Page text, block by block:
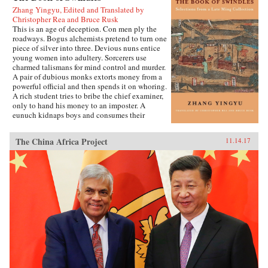
Zhang Yingyu, Edited and Translated by
Christopher Rea and Bruce Rusk
This is an age of deception. Con men ply the
roadways. Bogus alchemists pretend to turn one
piece of silver into three. Devious nuns entice
young women into adultery. Sorcerers use
charmed talismans for mind control and murder.
A pair of dubious monks extorts money from a
powerful official and then spends it on whoring.
A rich student tries to bribe the chief examiner,
only to hand his money to an imposter. A
eunuch kidnaps boys and consumes their
These are just a few of the entertaining and
surprising tales to be found in this 17th-century
work, said to be the earliest Chinese collection
of swindle stories.The Book of Swindles,
compiled by an obscure writer from southern
China, presents a fascinating tableau of criminal
ingenuity. The flourishing economy of the late
Ming period created overnight fortunes for
merchants—and gave rise to a host of smooth
operators, charlatans, forgers, and imposters
seeking to siphon off some of the new wealth.
The Book of Swindles, which was ostensibly
written as a manual for self-protection in this
shifting and unstable world, also offers an
The China Africa Project 11.14.17